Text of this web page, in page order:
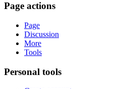
Page actions
Page
Discussion
More
Tools
Personal tools